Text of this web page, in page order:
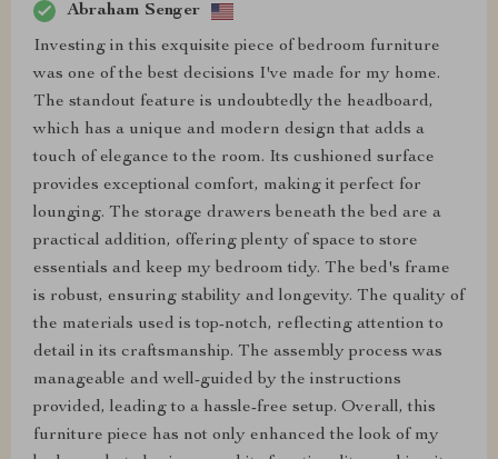
Abraham Senger
Investing in this exquisite piece of bedroom furniture
was one of the best decisions I've made for my home.
The standout feature is undoubtedly the headboard,
which has a unique and modern design that adds a
touch of elegance to the room. Its cushioned surface
provides exceptional comfort, making it perfect for
lounging. The storage drawers beneath the bed are a
practical addition, offering plenty of space to store
essentials and keep my bedroom tidy. The bed's frame
is robust, ensuring stability and longevity. The quality of
the materials used is top-notch, reflecting attention to
detail in its craftsmanship. The assembly process was
manageable and well-guided by the instructions
provided, leading to a hassle-free setup. Overall, this
furniture piece has not only enhanced the look of my